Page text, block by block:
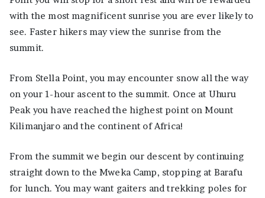
with the most magnificent sunrise you are ever likely to
see. Faster hikers may view the sunrise from the
summit.
From Stella Point, you may encounter snow all the way
on your 1-hour ascent to the summit. Once at Uhuru
Peak you have reached the highest point on Mount
Kilimanjaro and the continent of Africa!
From the summit we begin our descent by continuing
straight down to the Mweka Camp, stopping at Barafu
for lunch. You may want gaiters and trekking poles for